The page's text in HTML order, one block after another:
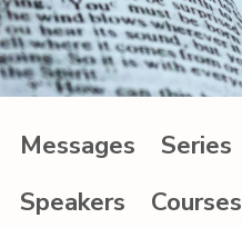
Whats on
Messages
Messages Series
Speakers
Courses